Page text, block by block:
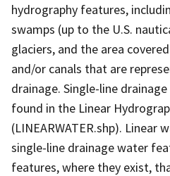
hydrography features,
swamps (up to the U.S.
glaciers, and the area
and/or canals that are
drainage. Single-line
found in the Linear
(LINEARWATER.shp). Linear
single-line drainage water
features, where they exist,